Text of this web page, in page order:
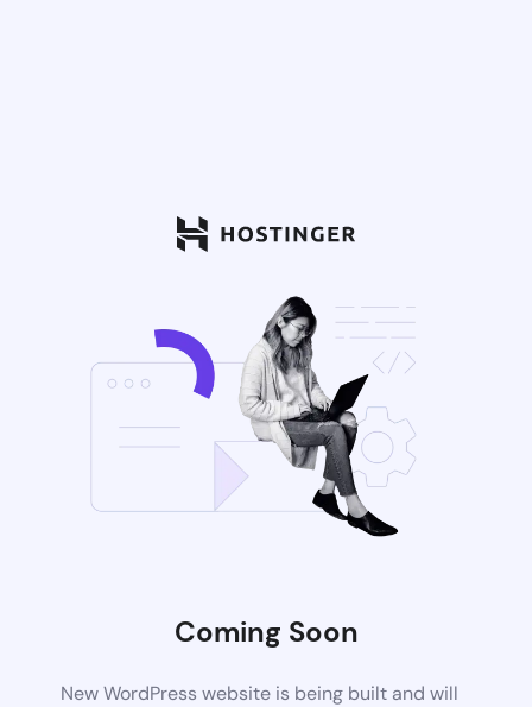
Coming Soon
New WordPress website is being built and will